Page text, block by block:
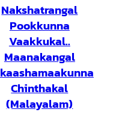
Nakshatrangal
Pookkunna
Vaakkukal..
Maanakangal
Chinthakal
(Malayalam)